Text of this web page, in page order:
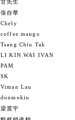
甘先生
張自華
Chely
coffee mango
Tsang Chiu Tak
LI KIN WAI IVAN
PAM
SK
Viman Lau
donmokiu
梁震宇